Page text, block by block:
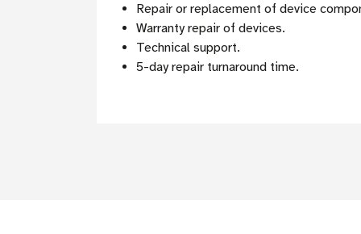
Repair or replacement of device
Warranty repair of devices.
Technical support.
5-day repair turnaround time.